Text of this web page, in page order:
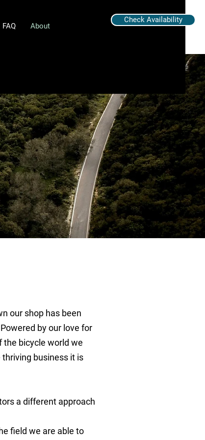
FAQ About
Check Availability
our shop has been
by our love for
the bicycle world we
business it is
a different approach
field we are able to